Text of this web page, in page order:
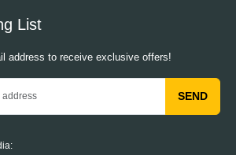
List
address to receive exclusive offers!
SEND